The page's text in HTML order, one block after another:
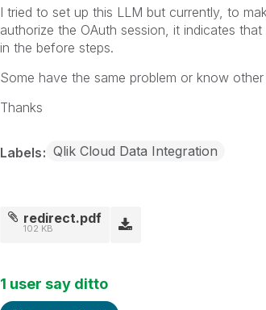
I tried to set up this LLM but currently, to
authorize the OAuth session, it indicates
in the before steps.
Some have the same problem or know
Thanks
Labels Qlik Cloud Data Integration
redirect.pdf
102 KB
1 user say ditto